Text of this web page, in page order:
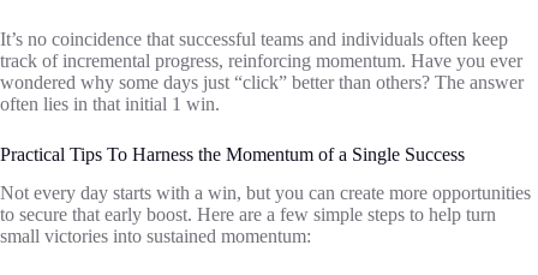
It’s no coincidence that successful teams and individuals often keep
track of incremental progress, reinforcing momentum. Have you ever
wondered why some days just “click” better than others? The answer
often lies in that initial 1 win.
Practical Tips To Harness the Momentum of a Single Success
Not every day starts with a win, but you can create more opportunities
to secure that early boost. Here are a few simple steps to help turn
small victories into sustained momentum: